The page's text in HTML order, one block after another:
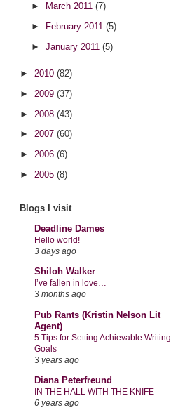
►
March 2011 (7)
►
February 2011 (5)
► January 2011 (5)
► 2010 (82)
► 2009 (37)
► 2008 (43)
► 2007 (60)
► 2006 (6)
► 2005 (8)
Blogs I visit
Deadline Dames
Hello world!
3 days ago
Shiloh Walker
I’ve fallen in love…
3 months ago
Pub Rants (Kristin Nelson Lit
Agent)
5 Tips for Setting Achievable Writing
Goals
3 years ago
Diana Peterfreund
IN THE HALL WITH THE KNIFE
6 years ago